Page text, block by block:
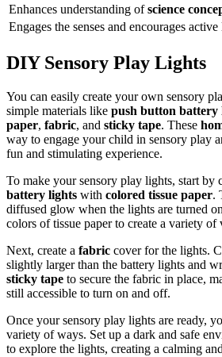
Enhances understanding ofscience
Engages the senses and encourages
DIY Sensory Play Lights
You can easily create your own sensory
simple materials like push button battery
paper, fabric, and sticky tape. These
way to engage your child in sensory play
fun and stimulating experience.
To make your sensory play lights, start by
battery lights with colored tissue paper.
diffused glow when the lights are turned
colors of tissue paper to create a variety of
Next, create a fabric cover for the lights.
slightly larger than the battery lights and
sticky tape to secure the fabric in place,
still accessible to turn on and off.
Once your sensory play lights are ready,
variety of ways. Set up a dark and safe
to explore the lights, creating a calming